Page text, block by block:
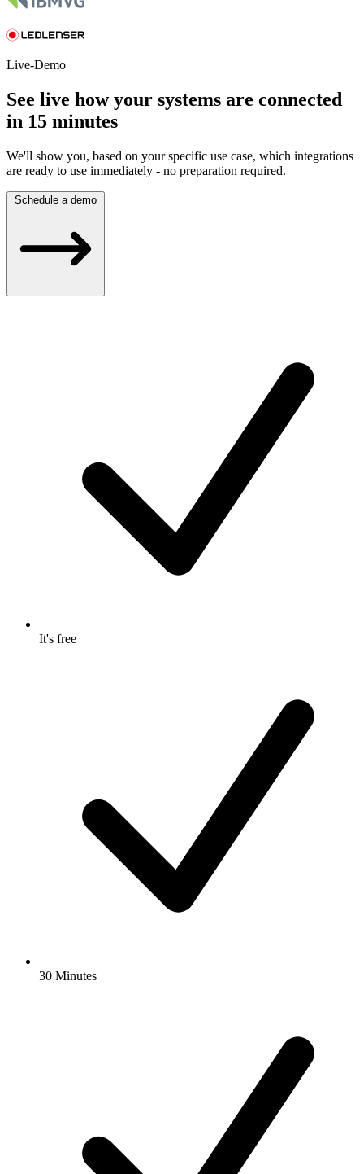
Live-Demo
See live how your systems are connected
in 15 minutes
We'll show you, based on your specific use case, which integrations
are ready to use immediately - no preparation required.
Schedule a demo
It's free
30 Minutes